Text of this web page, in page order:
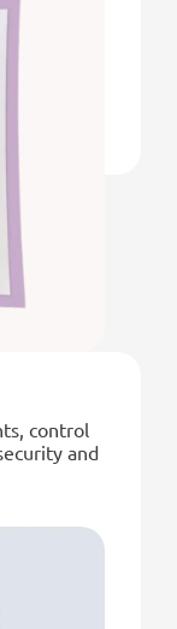
control
and